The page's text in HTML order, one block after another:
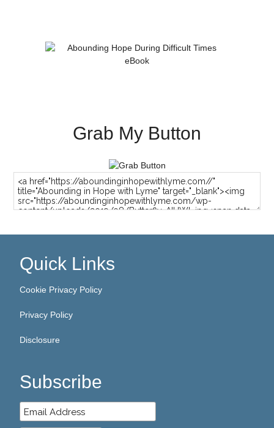
Grab My Button
Quick Links
Cookie Privacy Policy
Privacy Policy
Disclosure
Subscribe